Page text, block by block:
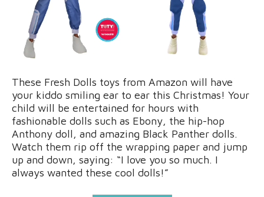
These Fresh Dolls toys from Amazon will have
your kiddo smiling ear to ear this Christmas! Your
child will be entertained for hours with
fashionable dolls such as Ebony, the hip-hop
Anthony doll, and amazing Black Panther dolls.
Watch them rip off the wrapping paper and jump
up and down, saying: “I love you so much. I
always wanted these cool dolls!”